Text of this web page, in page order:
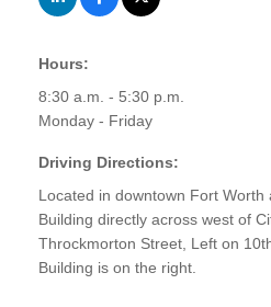
Hours:
8:30 a.m. - 5:30 p.m.
Monday - Friday
Driving Directions:
Located in downtown Fort Worth
Building directly across west of
Throckmorton Street, Left on
Building is on the right.